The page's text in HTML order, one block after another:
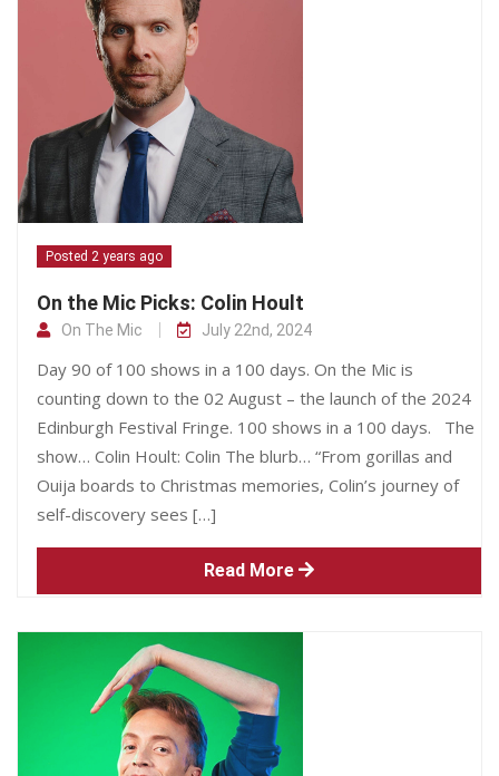
Posted 2 years ago
On the Mic Picks: Colin Hoult
On The Mic July 22nd, 2024
Day 90 of 100 shows in a 100 days. On the Mic is
counting down to the 02 August – the launch of the 2024
Edinburgh Festival Fringe. 100 shows in a 100 days. The
show… Colin Hoult: Colin The blurb… “From gorillas and
Ouija boards to Christmas memories, Colin’s journey of
self-discovery sees […]
Read More